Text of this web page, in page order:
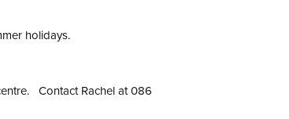
holidays.
Contact Rachel at 086